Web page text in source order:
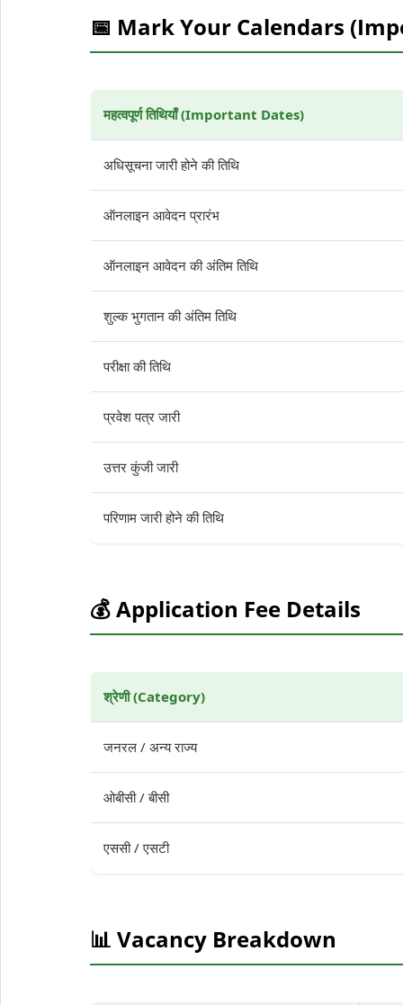
📅 Mark Your Calendars
महत्वपूर्ण तिथियाँ (Important Dates)
अधिसूचना जारी होने की तिथि
ऑनलाइन आवेदन प्रारंभ
ऑनलाइन आवेदन की अंतिम तिथि
शुल्क भुगतान की अंतिम तिथि
परीक्षा की तिथि
प्रवेश पत्र जारी
उत्तर कुंजी जारी
परिणाम जारी होने की तिथि
💰 Application Fee Details
श्रेणी (Category)
जनरल / अन्य राज्य
ओबीसी / बीसी
एससी / एसटी
📊 Vacancy Breakdown